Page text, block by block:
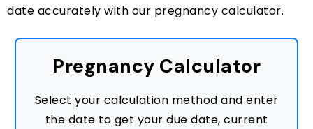
date accurately with our pregnancy calculator.
Pregnancy Calculator
Select your calculation method and enter
the date to get your due date, current